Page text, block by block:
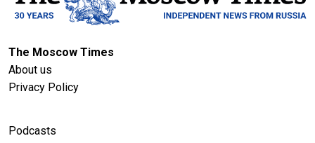
The Moscow Times
About us
Privacy Policy
Podcasts